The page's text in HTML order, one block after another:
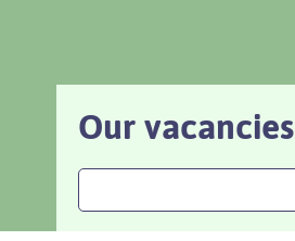
Our vacancies